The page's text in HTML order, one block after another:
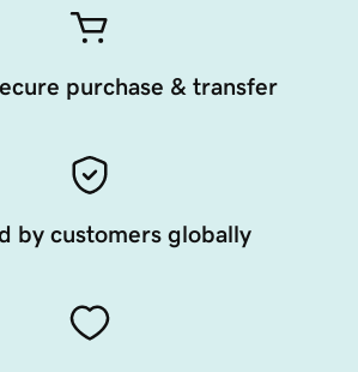
purchase & transfer
by customers globally